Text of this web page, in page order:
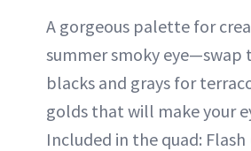
A gorgeous palette for
summer smoky eye—swap
blacks and grays for
golds that will make your
Included in the quad: